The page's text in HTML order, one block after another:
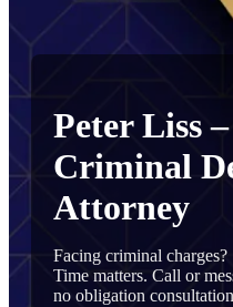
Peter Liss
Criminal
Attorney
Facing criminal charges?
Time matters. Call or
no obligation